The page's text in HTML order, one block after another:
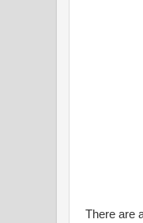
There are